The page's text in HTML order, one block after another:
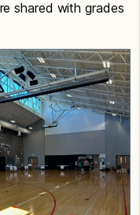
shared with grades